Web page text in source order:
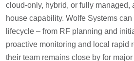
cloud-only, hybrid, or fully managed,
house capability. Wolfe Systems
lifecycle – from RF planning and
proactive monitoring and local rapid
their team remains close by for